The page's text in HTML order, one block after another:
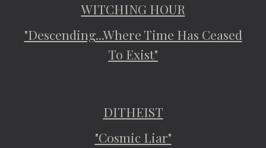
WITCHING HOUR
"Descending...Where Time Has Ceased
To Exist"
DITHEIST
"Cosmic Liar"